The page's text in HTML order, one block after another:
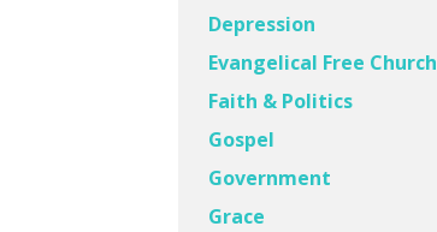
Depression
Evangelical Free Church
Faith & Politics
Gospel
Government
Grace